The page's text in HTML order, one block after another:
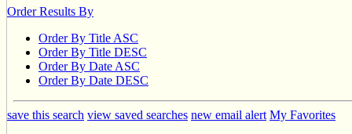
Order Results By
Order By Title ASC
Order By Title DESC
Order By Date ASC
Order By Date DESC
save this search view saved searches new email alert My Favorites